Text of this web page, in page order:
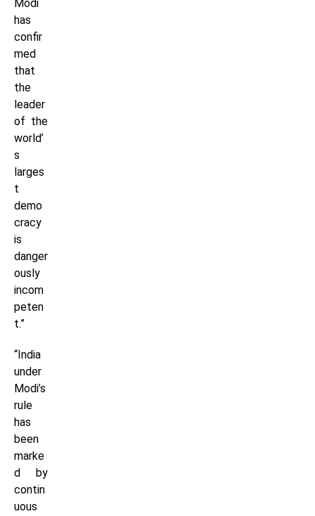
Modi
has
confir
med
that
the
leader
of the
world’
s
larges
t
demo
cracy
is
danger
ously
incom
peten
t.”
“India
under
Modi’s
rule
has
been
marke
d by
contin
uous